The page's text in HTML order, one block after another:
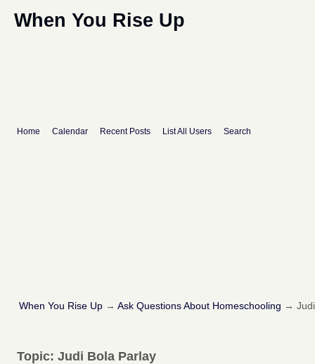
When You Rise Up
Home Calendar Recent Posts List All Users Search
When You Rise Up → Ask Questions About Homeschooling →
Topic: Judi Bola Parlay